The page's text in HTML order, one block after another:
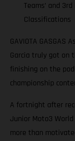
Teams’ and
Classifications
GAVIOTA GASGAS
Garcia truly got on
finishing on the
championship
A fortnight after
Junior Moto3
more than